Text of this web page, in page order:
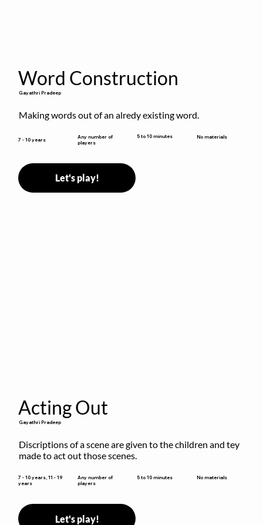
Word Construction
Gayathri Pradeep
Making words out of an alredy existing word.
7 - 10 years
Any number of
players
5 to 10 minutes No materials
Let's play!
Acting Out
Gayathri Pradeep
Discriptions of a scene are given to the children and tey
made to act out those scenes.
7 - 10 years, 11 - 19
years
Any number of
players
5 to 10 minutes No materials
Let's play!